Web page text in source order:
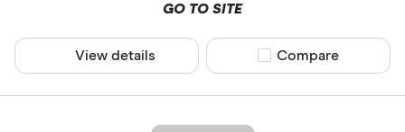
GO TO SITE
View details Compare product
Compare